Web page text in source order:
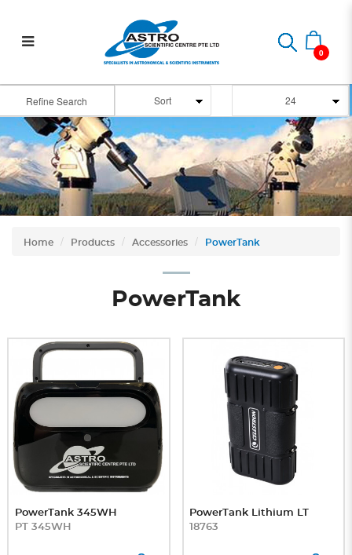
Power Tank
0
Home Products Accessories PowerTank
PowerTank
Refine Search
PowerTank 345WH
PT 345WH
PowerTank Lithium LT
18763